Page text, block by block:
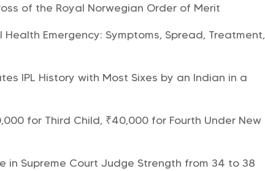
of the Royal Norwegian Order of Merit
Emergency: Symptoms, Spread, Treatment,
IPL History with Most Sixes by an Indian in a
for Third Child, ₹40,000 for Fourth Under New
in Supreme Court Judge Strength from 34 to 38